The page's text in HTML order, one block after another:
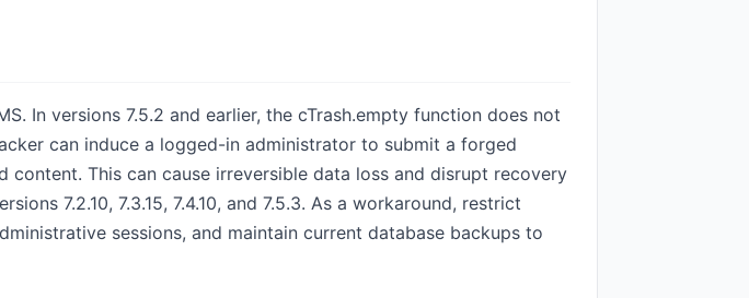
In versions 7.5.2 and earlier, the cTrash.empty function does not
can induce a logged-in administrator to submit a forged
This can cause irreversible data loss and disrupt recovery
7.2.10, 7.3.15, 7.4.10, and 7.5.3. As a workaround, restrict
sessions, and maintain current database backups to